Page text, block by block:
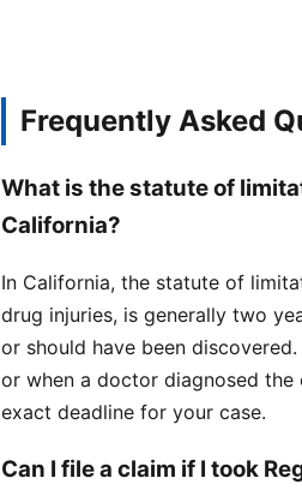
Frequently Asked
What is the statute of
California?
In California, the statute of
drug injuries, is generally two
or should have been
or when a doctor diagnosed
exact deadline for your case.
Can I file a claim if I took